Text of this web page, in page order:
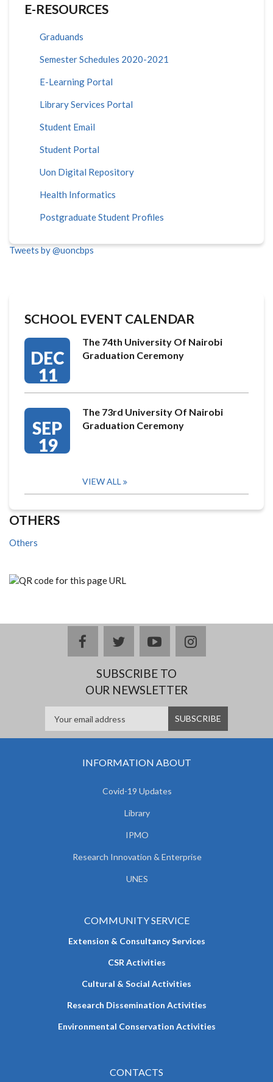
E-RESOURCES
Graduands
Semester Schedules 2020-2021
E-Learning Portal
Library Services Portal
Student Email
Student Portal
Uon Digital Repository
Health Informatics
Postgraduate Student Profiles
Tweets by @uoncbps
SCHOOL EVENT CALENDAR
DEC
11
The 74th University Of Nairobi
Graduation Ceremony
SEP
19
The 73rd University Of Nairobi
Graduation Ceremony
VIEW ALL
OTHERS
Others
facebooktwitteryoutubeinstagram
SUBSCRIBE TO
OUR NEWSLETTER
INFORMATION ABOUT
Covid-19 Updates
Library
IPMO
Research Innovation & Enterprise
UNES
COMMUNITY SERVICE
Extension & Consultancy Services
CSR Activities
Cultural & Social Activities
Research Dissemination Activities
Environmental Conservation Activities
CONTACTS